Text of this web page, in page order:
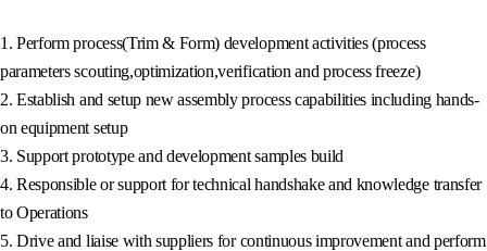
1. Perform process(Trim & Form) development activities (process
parameters scouting,optimization,verification and process freeze)
2. Establish and setup new assembly process capabilities including hands-
on equipment setup
3. Support prototype and development samples build
4. Responsible or support for technical handshake and knowledge transfer
to Operations
5. Drive and liaise with suppliers for continuous improvement and perform